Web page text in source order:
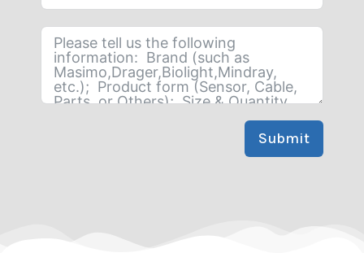
Submit